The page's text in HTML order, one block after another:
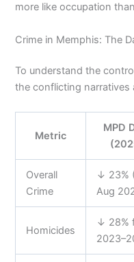
more like occupation
Crime in Memphis: The
To understand the
the conflicting narratives
Metric
MPD
Overall
Crime
↓ 23%
Aug
Homicides
↓ 28%